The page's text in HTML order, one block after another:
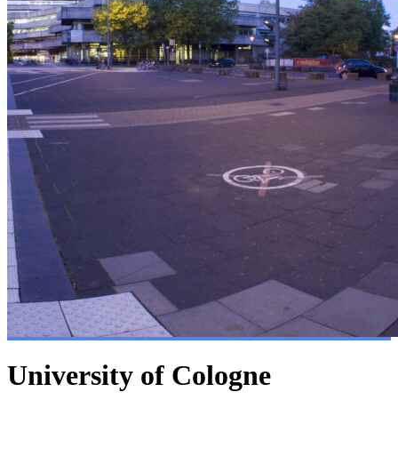
University of Cologne